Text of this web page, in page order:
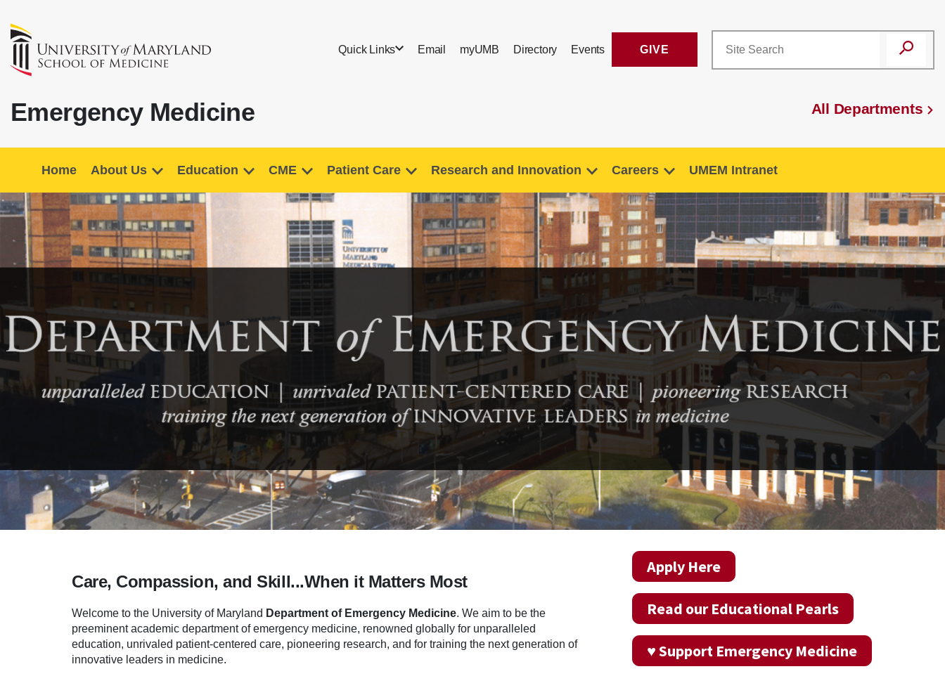
Quick Links Email myUMB Directory Events GIVE
Emergency Medicine All Departments
Home About Us Education CME Patient Care Research and Innovation Careers UMEM Intranet
Apply Here
Read our Educational Pearls
♥ Support Emergency Medicine
Care, Compassion, and Skill...When it Matters Most
Welcome to the University of Maryland Department of Emergency Medicine. We aim to be the
preeminent academic department of emergency medicine, renowned globally for unparalleled
education, unrivaled patient-centered care, pioneering research, and for training the next generation of
innovative leaders in medicine.